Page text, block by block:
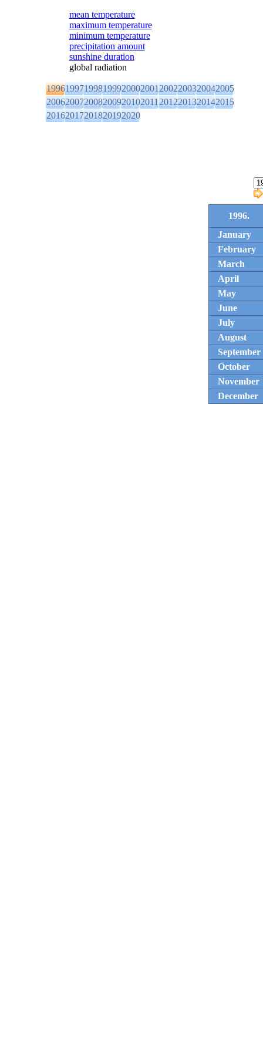
mean temperature
maximum temperature
minimum temperature
precipitation amount
sunshine duration
global radiation
1996199719981999200020012002200320042005
2006200720082009201020112012201320142015
20162017201820192020
1996.
January
February
March
April
May
June
July
August
September
October
November
December